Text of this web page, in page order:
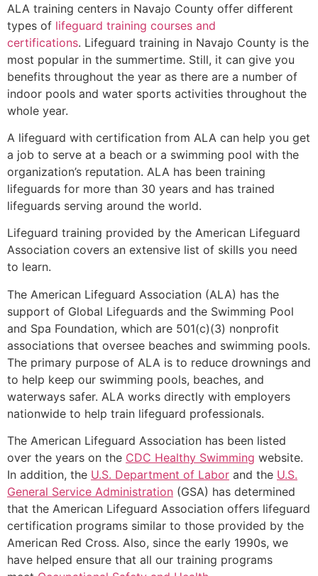
ALA training centers in Navajo County offer different
types of lifeguard training courses and
certifications. Lifeguard training in Navajo County is the
most popular in the summertime. Still, it can give you
benefits throughout the year as there are a number of
indoor pools and water sports activities throughout the
whole year.
A lifeguard with certification from ALA can help you get
a job to serve at a beach or a swimming pool with the
organization’s reputation. ALA has been training
lifeguards for more than 30 years and has trained
lifeguards serving around the world.
Lifeguard training provided by the American Lifeguard
Association covers an extensive list of skills you need
to learn.
The American Lifeguard Association (ALA) has the
support of Global Lifeguards and the Swimming Pool
and Spa Foundation, which are 501(c)(3) nonprofit
associations that oversee beaches and swimming pools.
The primary purpose of ALA is to reduce drownings and
to help keep our swimming pools, beaches, and
waterways safer. ALA works directly with employers
nationwide to help train lifeguard professionals.
The American Lifeguard Association has been listed
over the years on the CDC Healthy Swimming website.
In addition, the U.S. Department of Labor and the U.S.
General Service Administration (GSA) has determined
that the American Lifeguard Association offers lifeguard
certification programs similar to those provided by the
American Red Cross. Also, since the early 1990s, we
have helped ensure that all our training programs